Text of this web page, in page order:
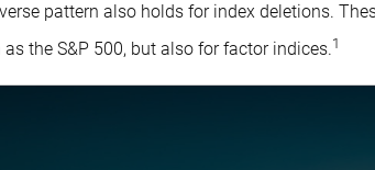
pattern also holds for index deletions.
the S&P 500, but also for factor indices.1